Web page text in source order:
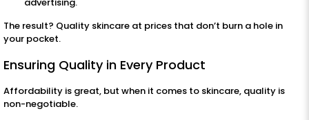
advertising.
The result? Quality skincare at prices that don’t burn a hole in
your pocket.
Ensuring Quality in Every Product
Affordability is great, but when it comes to skincare, quality is
non-negotiable.